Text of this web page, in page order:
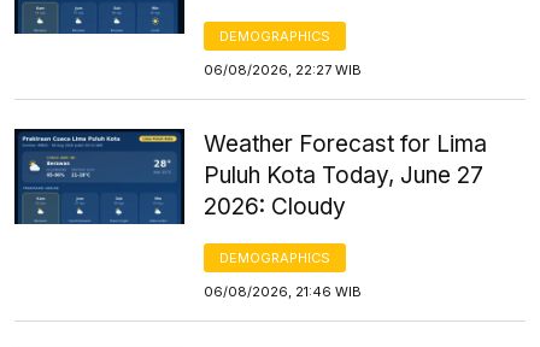
DEMOGRAPHICS
06/08/2026, 22:27 WIB
Weather Forecast for Lima
Puluh Kota Today, June 27
2026: Cloudy
DEMOGRAPHICS
06/08/2026, 21:46 WIB